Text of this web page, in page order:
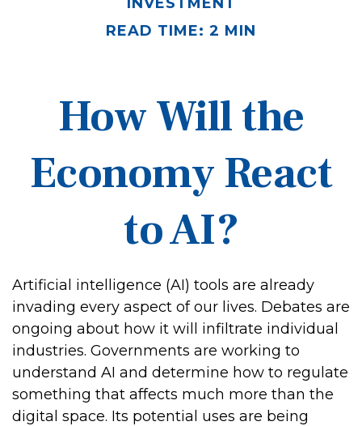
READ TIME: 2 MIN
How Will the
Economy React
to AI?
Artificial intelligence (AI) tools are already
invading every aspect of our lives. Debates are
ongoing about how it will infiltrate individual
industries. Governments are working to
understand AI and determine how to regulate
something that affects much more than the
digital space. Its potential uses are being